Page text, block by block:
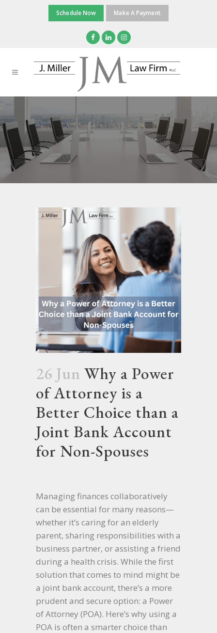
Schedule Now Make A Payment
26 Jun Why a Power
of Attorney is a
Better Choice than a
Joint Bank Account
for Non-Spouses
Managing finances collaboratively
can be essential for many reasons—
whether it’s caring for an elderly
parent, sharing responsibilities with a
business partner, or assisting a friend
during a health crisis. While the first
solution that comes to mind might be
a joint bank account, there’s a more
prudent and secure option: a Power
of Attorney (POA). Here’s why using a
POA is often a smarter choice than